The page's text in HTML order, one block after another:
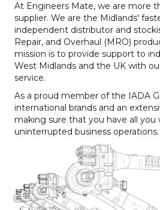
At Engineers Mate, we are more
supplier. We are the Midlands'
independent distributor and
Repair, and Overhaul (MRO)
mission is to provide support to
West Midlands and the UK with
service.
As a proud member of the IADA
international brands and an
making sure that you have all
uninterrupted business operations.